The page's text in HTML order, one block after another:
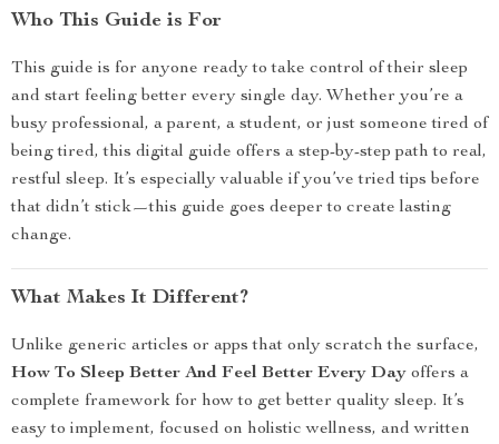
Who This Guide is For
This guide is for anyone ready to take control of their sleep
and start feeling better every single day. Whether you’re a
busy professional, a parent, a student, or just someone tired of
being tired, this digital guide offers a step-by-step path to real,
restful sleep. It’s especially valuable if you’ve tried tips before
that didn’t stick—this guide goes deeper to create lasting
change.
What Makes It Different?
Unlike generic articles or apps that only scratch the surface,
How To Sleep Better And Feel Better Every Day offers a
complete framework for how to get better quality sleep. It’s
easy to implement, focused on holistic wellness, and written